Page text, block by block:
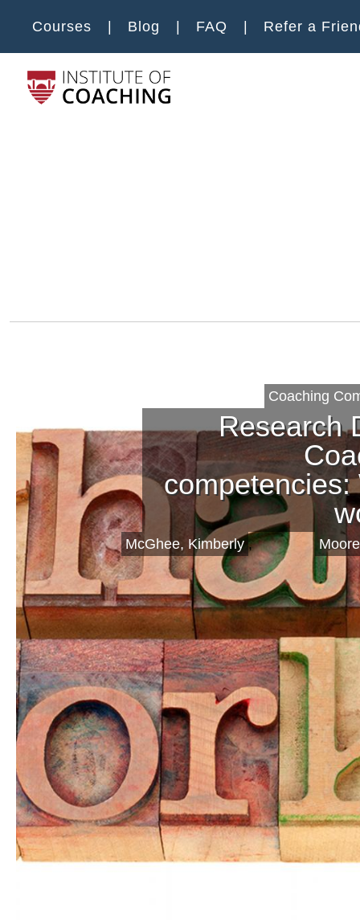
Courses Blog FAQ Refer a
Coaching
Research
competencies:
McGhee, Kimberly ,